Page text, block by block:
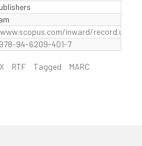
inward/
94-6209-401-7
RTF Tagged
MARC